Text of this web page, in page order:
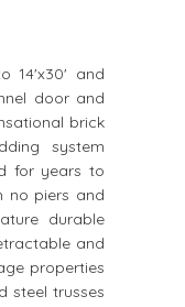
14'x30' and
door and
brick
system
for years to
no piers and
durable
and
properties
steel trusses